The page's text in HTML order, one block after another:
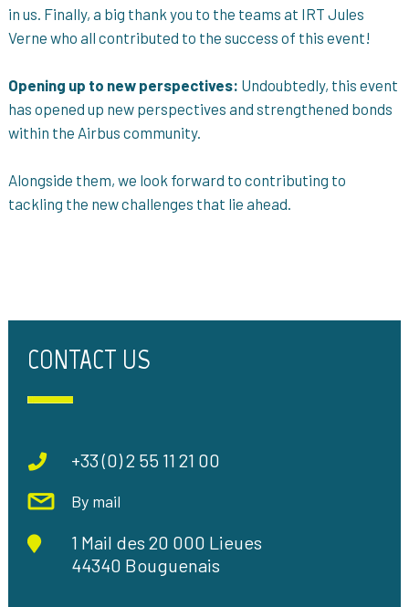
in us. Finally, a big thank you to the teams at IRT Jules
Verne who all contributed to the success of this event!
Opening up to new perspectives: Undoubtedly, this event
has opened up new perspectives and strengthened bonds
within the Airbus community.
Alongside them, we look forward to contributing to
tackling the new challenges that lie ahead.
CONTACT US
+33 (0) 2 55 11 21 00
By mail
1 Mail des 20 000 Lieues
44340 Bouguenais